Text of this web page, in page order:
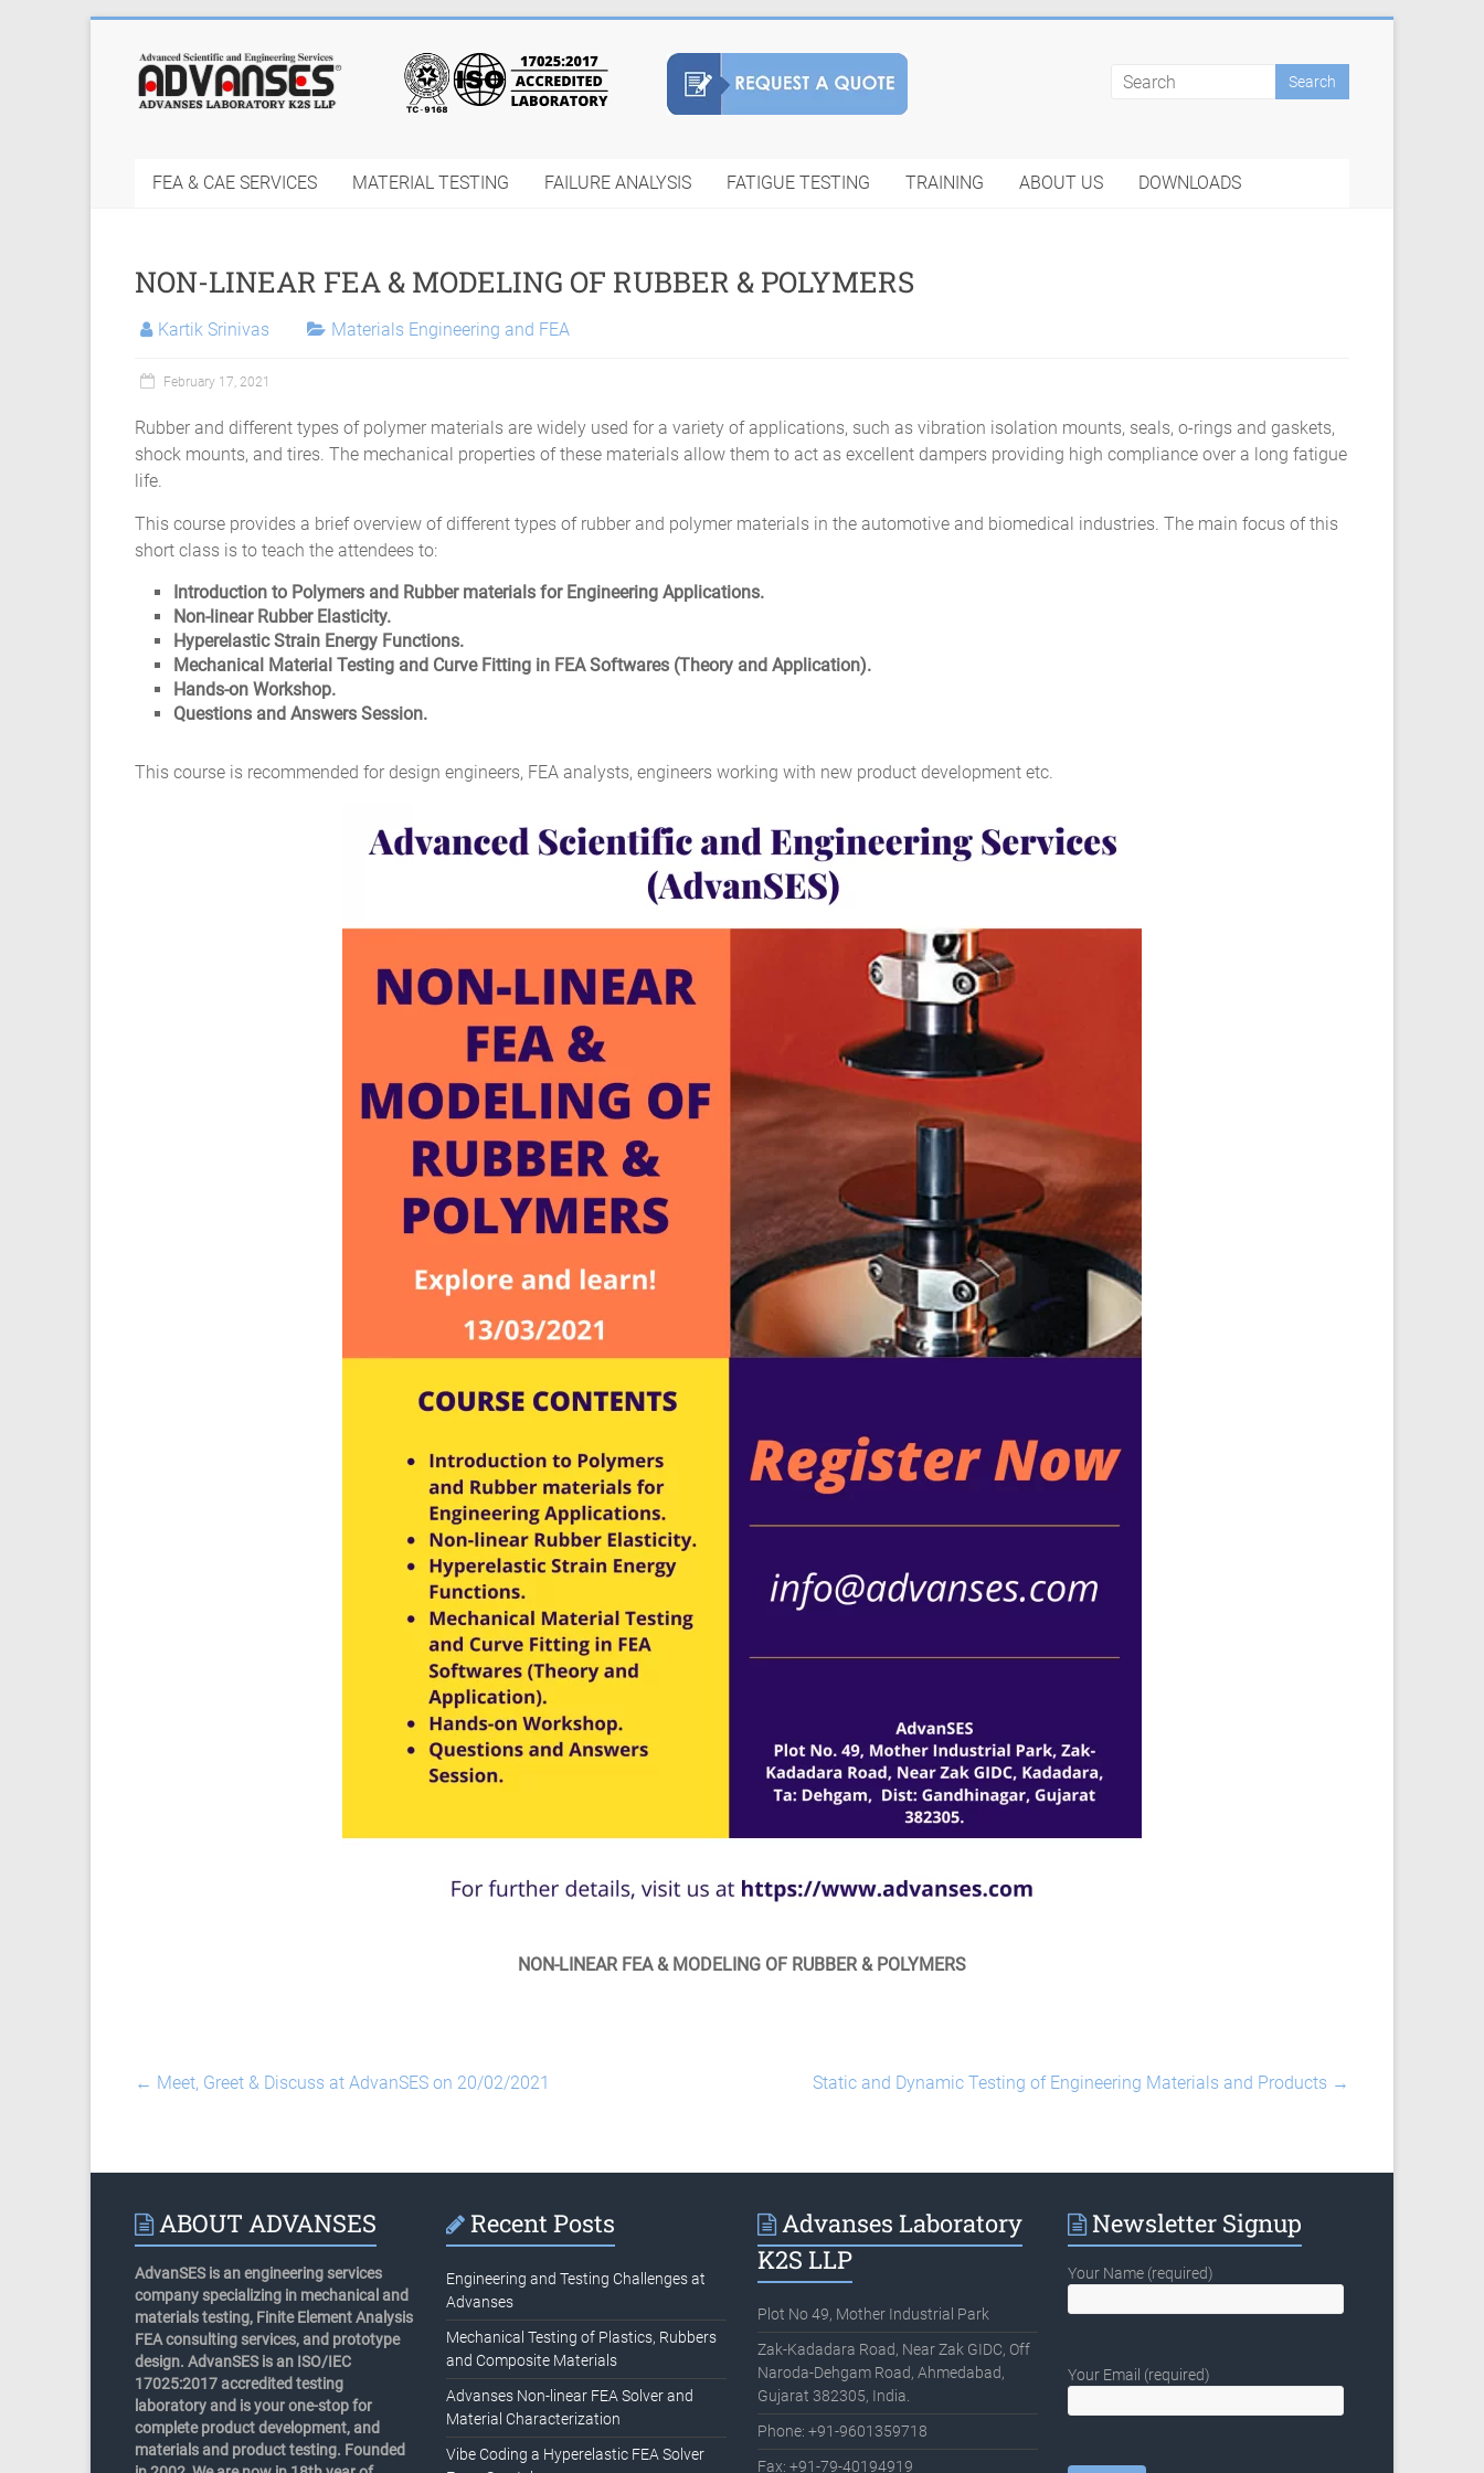
contentFinite
Element
Analysis
Services
|
Hyperelastic
Thermoplastics
Rubber
Composite
Material
Fatigue
Testing
Laboratory
Analysis
FEA & CAE SERVICES MATERIAL TESTING FAILURE ANALYSIS FATIGUE TESTING TRAINING ABOUT US DOWNLOADS
NON-LINEAR FEA & MODELING OF RUBBER & POLYMERS
Kartik Srinivas Materials Engineering and FEA
February 17, 2021
Rubber and different types of polymer materials are widely used for a variety of applications, such as vibration isolation mounts, seals, o-rings and gaskets,
shock mounts, and tires. The mechanical properties of these materials allow them to act as excellent dampers providing high compliance over a long fatigue
life.
This course provides a brief overview of different types of rubber and polymer materials in the automotive and biomedical industries. The main focus of this
short class is to teach the attendees to:
Introduction to Polymers and Rubber materials for Engineering Applications.
Non-linear Rubber Elasticity.
Hyperelastic Strain Energy Functions.
Mechanical Material Testing and Curve Fitting in FEA Softwares (Theory and Application).
Hands-on Workshop.
Questions and Answers Session.
This course is recommended for design engineers, FEA analysts, engineers working with new product development etc.
NON-LINEAR FEA & MODELING OF RUBBER & POLYMERS
← Meet, Greet & Discuss at AdvanSES on 20/02/2021 Static and Dynamic Testing of Engineering Materials and Products →
ABOUT ADVANSES
AdvanSES is an engineering services
company specializing in mechanical and
materials testing, Finite Element Analysis
FEA consulting services, and prototype
design. AdvanSES is an ISO/IEC
17025:2017 accredited testing
laboratory and is your one-stop for
complete product development, and
materials and product testing. Founded
Recent Posts
Engineering and Testing Challenges at
Advanses
Mechanical Testing of Plastics, Rubbers
and Composite Materials
Advanses Non-linear FEA Solver and
Material Characterization
Vibe Coding a Hyperelastic FEA Solver
Advanses Laboratory
K2S LLP
Plot No 49, Mother Industrial Park
Zak-Kadadara Road, Near Zak GIDC, Off
Naroda-Dehgam Road, Ahmedabad,
Gujarat 382305, India.
Phone: +91-9601359718
Fax: +91-79-40194919
Newsletter Signup
Your Name (required)
Your Email (required)